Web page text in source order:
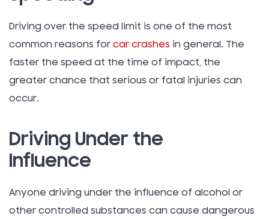
Driving over the speed limit is one of the most
common reasons for car crashes in general. The
faster the speed at the time of impact, the
greater chance that serious or fatal injuries can
occur.
Driving Under the
Influence
Anyone driving under the influence of alcohol or
other controlled substances can cause dangerous